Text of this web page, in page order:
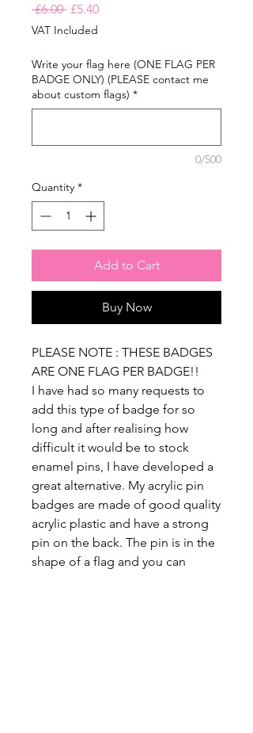
£6.00 Regular
Price
£5.40Sale
VAT Included
Write your flag here (ONE FLAG PER
BADGE ONLY) (PLEASE contact me
about custom flags) *
0/500
Quantity *
Add to Cart
Buy Now
PLEASE NOTE : THESE BADGES
ARE ONE FLAG PER BADGE!!
I have had so many requests to
add this type of badge for so
long and after realising how
difficult it would be to stock
enamel pins, I have developed a
great alternative. My acrylic pin
badges are made of good quality
acrylic plastic and have a strong
pin on the back. The pin is in the
shape of a flag and you can